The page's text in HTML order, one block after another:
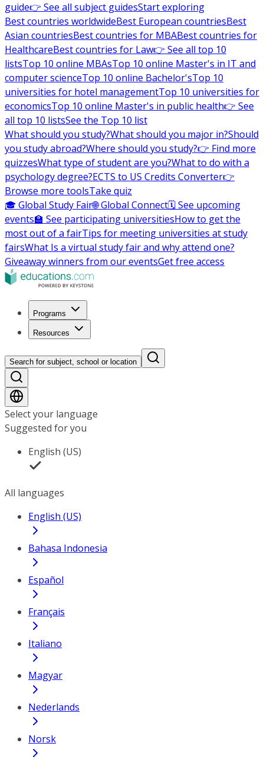
guide👉 See all subject guidesStart exploring
Best countries worldwideBest European countriesBest
Asian countriesBest countries for MBABest countries for
HealthcareBest countries for Law👉 See all top 10
listsTop 10 online MBAsTop 10 online Master's in IT and
computer scienceTop 10 online Bachelor'sTop 10
universities for hotel managementTop 10 universities for
economicsTop 10 online Master's in public health👉 See
all top 10 listsSee the Top 10 list
What should you study?What should you major in?Should
you study abroad?Where should you study?👉 Find more
quizzesWhat type of student are you?What to do with a
psychology degree?ECTS to US Credits Converter👉
Browse more toolsTake quiz
🎓 Global Study Fair🌐 Global Connect🗓️ See upcoming
events🏫 See participating universitiesHow to get the
most out of a fairTips for meeting universities at study
fairsWhat Is a virtual study fair and why attend one?
Giveaway winners from our eventsGet free access
Programs
Resources
Search for subject, school or location
Select your language
Suggested for you
English (US)
All languages
English (US)
Bahasa Indonesia
Español
Français
Italiano
Magyar
Nederlands
Norsk